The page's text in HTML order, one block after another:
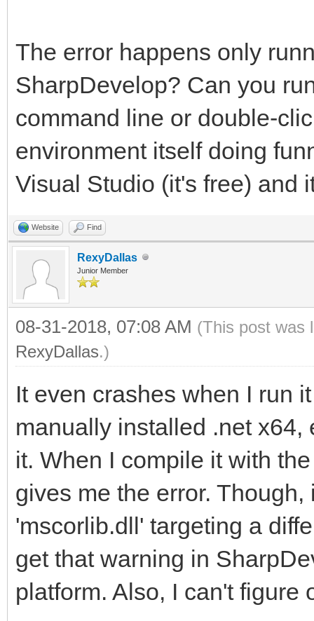
The error happens only
SharpDevelop? Can you
command line or double-
environment itself doing
Visual Studio (it's free) and
Website Find
RexyDallas
Junior Member
08-31-2018, 07:08 AM (This post was
RexyDallas.)
It even crashes when I run
manually installed .net
it. When I compile it with
gives me the error.
'mscorlib.dll' targeting a
get that warning in
platform. Also, I can't figure